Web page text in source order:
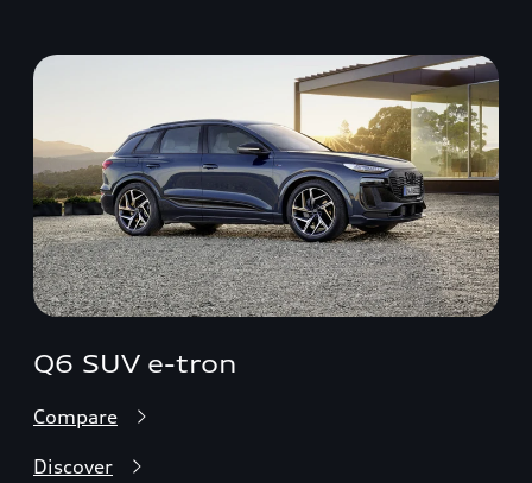
Q6 SUV e-tron
Compare
Discover